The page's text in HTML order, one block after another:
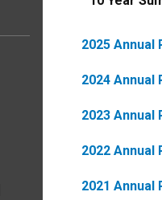
2025 Annual
2024 Annual
2023 Annual
2022 Annual
2021 Annual